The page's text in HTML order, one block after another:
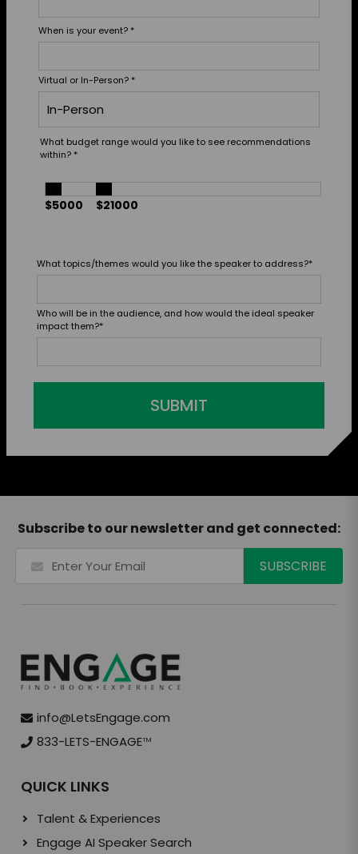
When is your event? *
Virtual or In-Person? *
What budget range would you like to see recommendations
within? *
$5000 $21000
What topics/themes would you like the speaker to address?*
Who will be in the audience, and how would the ideal speaker
impact them?*
SUBMIT
Subscribe to our newsletter and get connected:
info@LetsEngage.com
833-LETS-ENGAGETM
QUICK LINKS
Talent & Experiences
Engage AI Speaker Search